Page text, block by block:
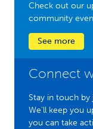
Check out our
community
See more
Connect
Stay in touch
We'll keep you
you can take